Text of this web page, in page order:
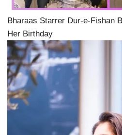
Bharaas Starrer Dur-e-Fishan
Her Birthday